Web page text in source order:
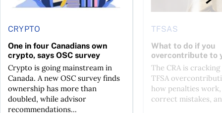
CRYPTO
One in four Canadians own
crypto, says OSC survey
Crypto is going mainstream in
Canada. A new OSC survey finds
ownership has more than
doubled, while advisor
recommendations...
TFSAS
What to do if you
overcontribute to
The CRA is
TFSA
how penalties
correct mistakes,